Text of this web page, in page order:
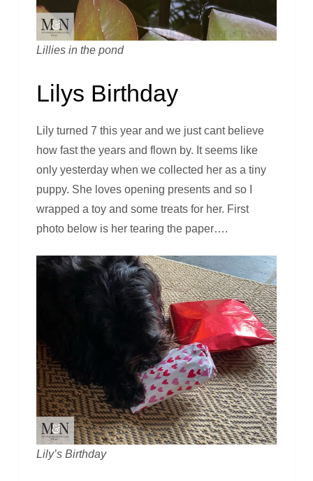
Lillies in the pond
Lilys Birthday
Lily turned 7 this year and we just cant believe
how fast the years and flown by. It seems like
only yesterday when we collected her as a tiny
puppy. She loves opening presents and so I
wrapped a toy and some treats for her. First
photo below is her tearing the paper….
Lily’s Birthday